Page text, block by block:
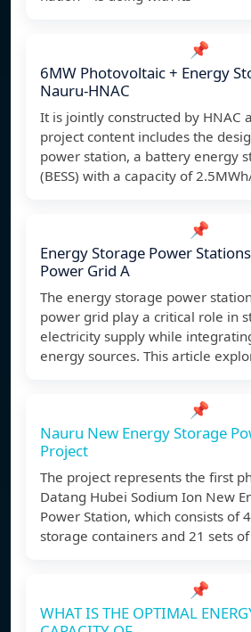
📌
6MW Photovoltaic + Energy
Nauru-HNAC
It is jointly constructed by HNAC
project content includes the
power station, a battery energy
(BESS) with a capacity of
📌
Energy Storage Power
Power Grid A
The energy storage power
power grid play a critical role in
electricity supply while
energy sources. This article
📌
Nauru New Energy Storage
Project
The project represents the first
Datang Hubei Sodium Ion New
Power Station, which consists of
storage containers and 21 sets
📌
WHAT IS THE OPTIMAL